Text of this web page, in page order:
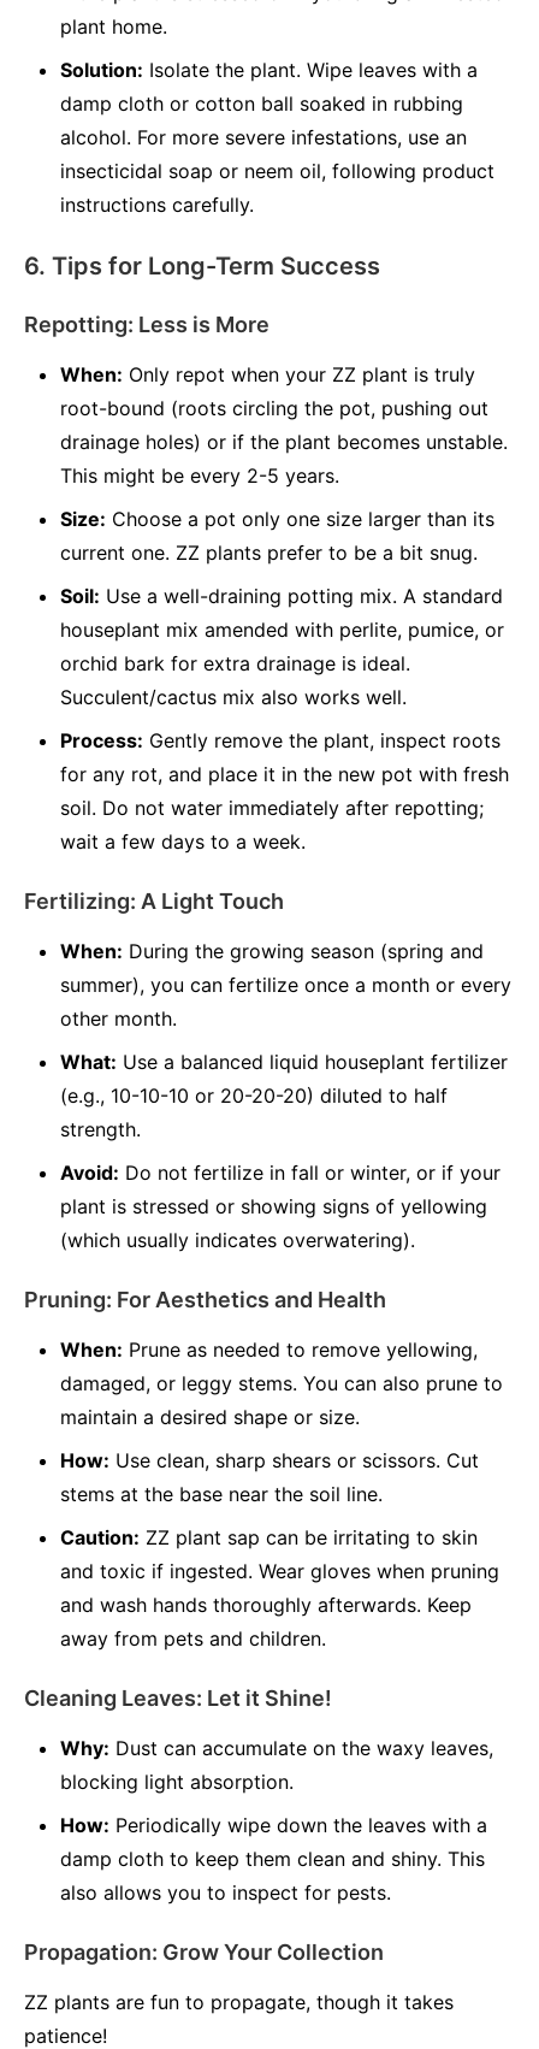
plant home.
Solution: Isolate the plant. Wipe leaves with a
damp cloth or cotton ball soaked in rubbing
alcohol. For more severe infestations, use an
insecticidal soap or neem oil, following product
instructions carefully.
6. Tips for Long-Term Success
Repotting: Less is More
When: Only repot when your ZZ plant is truly
root-bound (roots circling the pot, pushing out
drainage holes) or if the plant becomes unstable.
This might be every 2-5 years.
Size: Choose a pot only one size larger than its
current one. ZZ plants prefer to be a bit snug.
Soil: Use a well-draining potting mix. A standard
houseplant mix amended with perlite, pumice, or
orchid bark for extra drainage is ideal.
Succulent/cactus mix also works well.
Process: Gently remove the plant, inspect roots
for any rot, and place it in the new pot with fresh
soil. Do not water immediately after repotting;
wait a few days to a week.
Fertilizing: A Light Touch
When: During the growing season (spring and
summer), you can fertilize once a month or every
other month.
What: Use a balanced liquid houseplant fertilizer
(e.g., 10-10-10 or 20-20-20) diluted to half
strength.
Avoid: Do not fertilize in fall or winter, or if your
plant is stressed or showing signs of yellowing
(which usually indicates overwatering).
Pruning: For Aesthetics and Health
When: Prune as needed to remove yellowing,
damaged, or leggy stems. You can also prune to
maintain a desired shape or size.
How: Use clean, sharp shears or scissors. Cut
stems at the base near the soil line.
Caution: ZZ plant sap can be irritating to skin
and toxic if ingested. Wear gloves when pruning
and wash hands thoroughly afterwards. Keep
away from pets and children.
Cleaning Leaves: Let it Shine!
Why: Dust can accumulate on the waxy leaves,
blocking light absorption.
How: Periodically wipe down the leaves with a
damp cloth to keep them clean and shiny. This
also allows you to inspect for pests.
Propagation: Grow Your Collection
ZZ plants are fun to propagate, though it takes
patience!